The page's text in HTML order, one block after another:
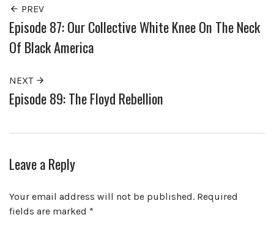
PREV
Episode 87: Our Collective White Knee On The Neck
Of Black America
NEXT
Episode 89: The Floyd Rebellion
Leave a Reply
Your email address will not be published. Required
fields are marked *